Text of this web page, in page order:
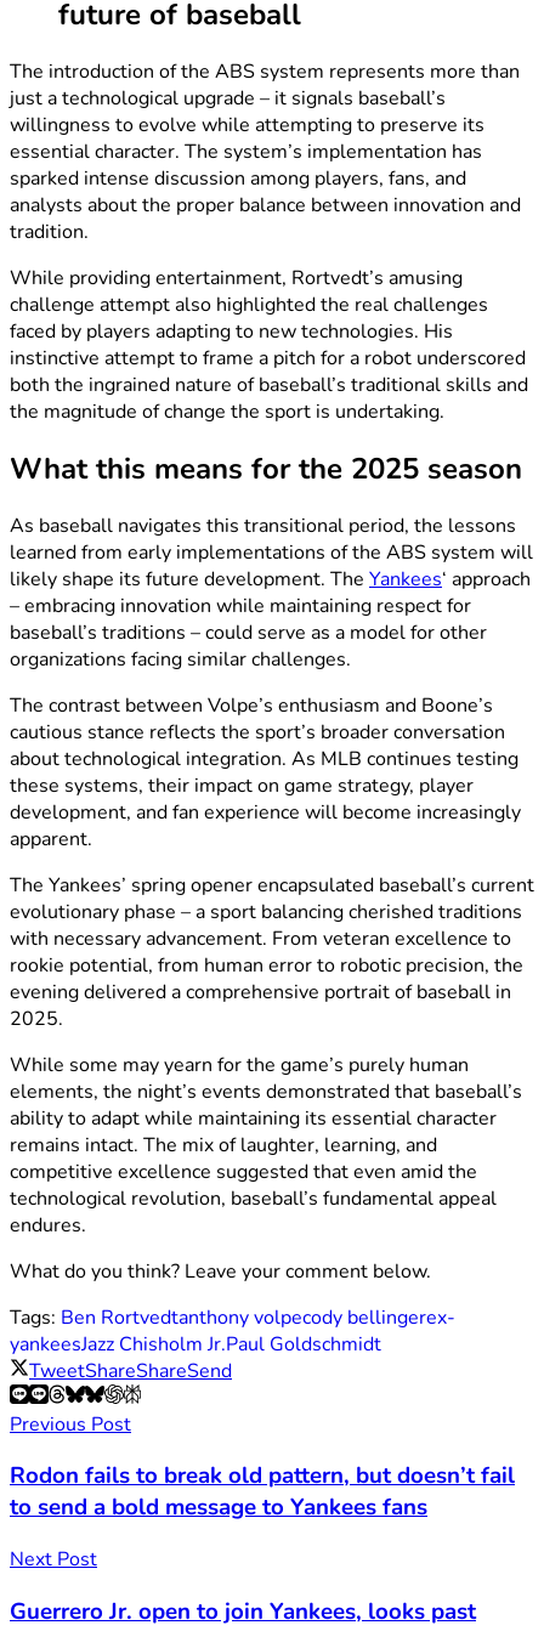
future of baseball
The introduction of the ABS system represents more than
just a technological upgrade – it signals baseball’s
willingness to evolve while attempting to preserve its
essential character. The system’s implementation has
sparked intense discussion among players, fans, and
analysts about the proper balance between innovation and
tradition.
While providing entertainment, Rortvedt’s amusing
challenge attempt also highlighted the real challenges
faced by players adapting to new technologies. His
instinctive attempt to frame a pitch for a robot underscored
both the ingrained nature of baseball’s traditional skills and
the magnitude of change the sport is undertaking.
What this means for the 2025 season
As baseball navigates this transitional period, the lessons
learned from early implementations of the ABS system will
likely shape its future development. The Yankees‘ approach
– embracing innovation while maintaining respect for
baseball’s traditions – could serve as a model for other
organizations facing similar challenges.
The contrast between Volpe’s enthusiasm and Boone’s
cautious stance reflects the sport’s broader conversation
about technological integration. As MLB continues testing
these systems, their impact on game strategy, player
development, and fan experience will become increasingly
apparent.
The Yankees’ spring opener encapsulated baseball’s current
evolutionary phase – a sport balancing cherished traditions
with necessary advancement. From veteran excellence to
rookie potential, from human error to robotic precision, the
evening delivered a comprehensive portrait of baseball in
2025.
While some may yearn for the game’s purely human
elements, the night’s events demonstrated that baseball’s
ability to adapt while maintaining its essential character
remains intact. The mix of laughter, learning, and
competitive excellence suggested that even amid the
technological revolution, baseball’s fundamental appeal
endures.
What do you think? Leave your comment below.
Tags: Ben Rortvedtanthony volpecody bellingerex-
yankeesJazz Chisholm Jr.Paul Goldschmidt
TweetShareShareSend
Previous Post
Rodon fails to break old pattern, but doesn’t fail
to send a bold message to Yankees fans
Next Post
Guerrero Jr. open to join Yankees, looks past